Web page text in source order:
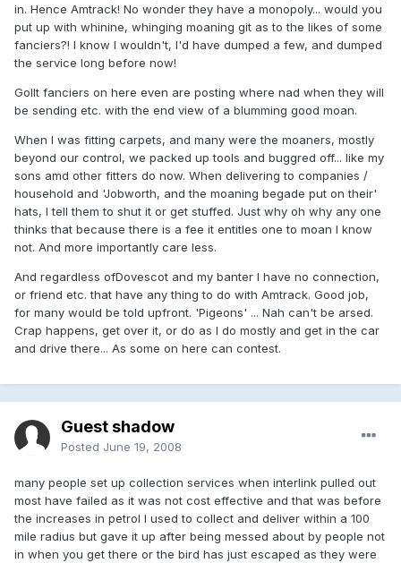
in. Hence Amtrack! No wonder they have a monopoly... would you
put up with whinine, whinging moaning git as to the likes of some
fanciers?! I know I wouldn't, I'd have dumped a few, and dumped
the service long before now!
Gollt fanciers on here even are posting where nad when they will
be sending etc. with the end view of a blumming good moan.
When I was fitting carpets, and many were the moaners, mostly
beyond our control, we packed up tools and buggred off... like my
sons amd other fitters do now. When delivering to companies /
household and 'Jobworth, and the moaning begade put on their'
hats, I tell them to shut it or get stuffed. Just why oh why any one
thinks that because there is a fee it entitles one to moan I know
not. And more importantly care less.
And regardless ofDovescot and my banter I have no connection,
or friend etc. that have any thing to do with Amtrack. Good job,
for many would be told upfront. 'Pigeons' ... Nah can't be arsed.
Crap happens, get over it, or do as I do mostly and get in the car
and drive there... As some on here can contest.
Guest shadow
Posted June 19, 2008
many people set up collection services when interlink pulled out
most have failed as it was not cost effective and that was before
the increases in petrol I used to collect and deliver within a 100
mile radius but gave it up after being messed about by people not
in when you get there or the bird has just escaped as they were